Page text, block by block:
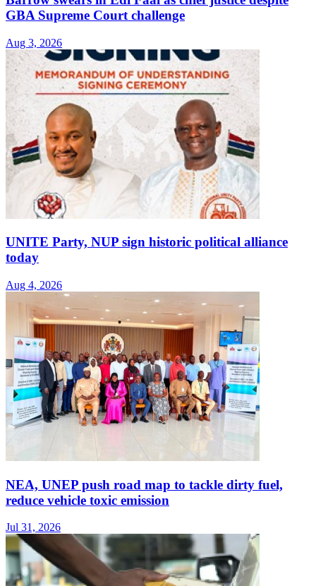
GBA Supreme Court challenge
Aug 3, 2026
UNITE Party, NUP sign historic political alliance
today
Aug 4, 2026
NEA, UNEP push road map to tackle dirty fuel,
reduce vehicle toxic emission
Jul 31, 2026